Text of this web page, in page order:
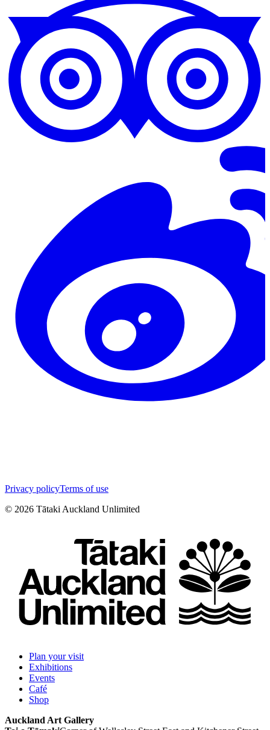
Privacy policyTerms of use
© 2026 Tātaki Auckland Unlimited
Plan your visit
Exhibitions
Events
Café
Shop
Auckland Art Gallery